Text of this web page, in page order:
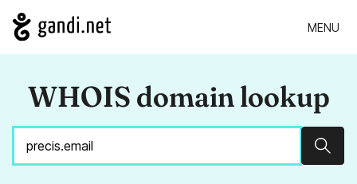
MENU
WHOIS domain lookup